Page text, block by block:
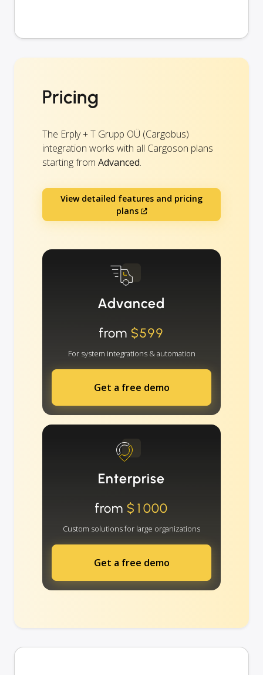
Pricing
The Erply + T Grupp OÜ (Cargobus)
integration works with all Cargoson plans
starting from Advanced.
View detailed features and pricing
plans
Advanced
from $599
For system integrations & automation
Get a free demo
Enterprise
from $1000
Custom solutions for large organizations
Get a free demo